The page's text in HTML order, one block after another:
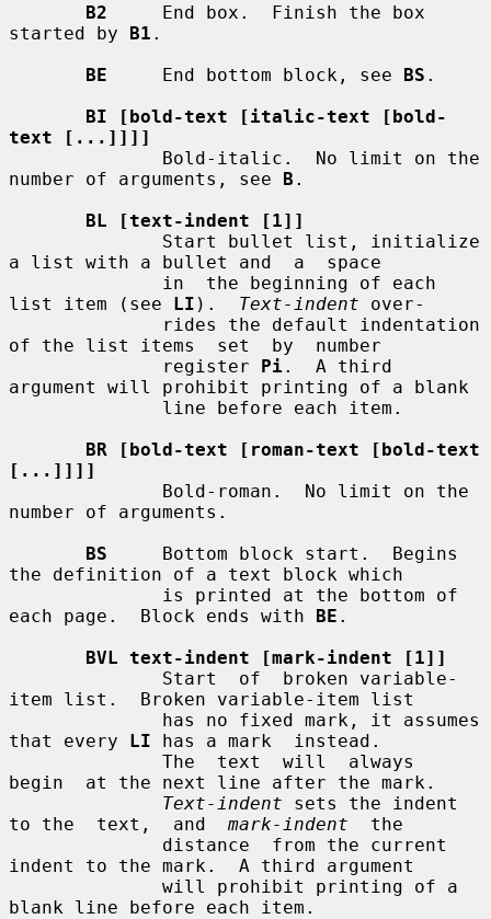
B2
     End box.  Finish the box
started by B1 .
BE
     End bottom block, see
BS .
BI [bold-text [italic-text [bold-
text [...]]]]
number of arguments, see B .
BL [text-indent [1]]
a list with a bullet and  a  space
list item (see LI ). Text-indent over-
of the list items  set  by  number
              register
Pi.  A third
argument will prohibit printing of a blank
BR [bold-text [roman-text [bold-text
[...]]]]
number of arguments.
BS
     Bottom block start.  Begins
the definition of a text block which
each page.  Block ends with BE .
BVL text-indent [mark-indent [1]]
item list.  Broken variable-item list
that every LI has a mark  instead.
begin  at the next line after the mark.
Text-indent sets the indent
to the  text,  and mark-indent
  the
indent to the mark.  A third argument
blank line before each item.